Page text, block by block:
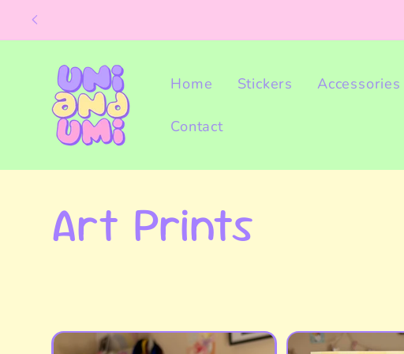
Skip to
Home Stickers Accessories
Contact
C
Art Prints